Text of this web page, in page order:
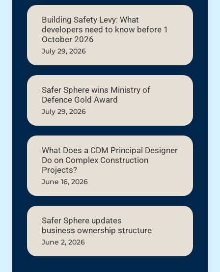
Building Safety Levy: What
developers need to know before 1
October 2026
July 29, 2026
Safer Sphere wins Ministry of
Defence Gold Award
July 29, 2026
What Does a CDM Principal Designer
Do on Complex Construction
Projects?
June 16, 2026
Safer Sphere updates
business ownership structure
June 2, 2026